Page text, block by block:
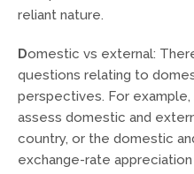
reliant nature.
Domestic vs external:
questions relating to
perspectives. For
assess domestic and
country, or the domestic
exchange-rate